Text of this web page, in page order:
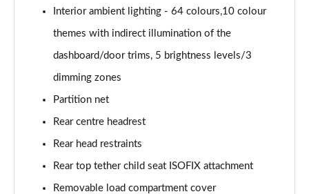
Interior ambient lighting - 64 colours,10 colour
themes with indirect illumination of the
dashboard/door trims, 5 brightness levels/3
dimming zones
Partition net
Rear centre headrest
Rear head restraints
Rear top tether child seat ISOFIX attachment
Removable load compartment cover